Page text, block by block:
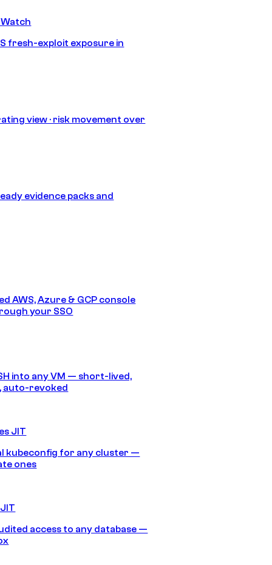
fresh-exploit exposure in
view · risk movement over
evidence packs and
AWS, Azure & GCP console
your SSO
into any VM — short-lived,
auto-revoked
JIT
kubeconfig for any cluster —
ones
access to any database —